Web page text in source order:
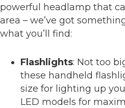
powerful headlamp that
area – we’ve got
what you’ll find:
Flashlights: Not too
these handheld
size for lighting up
LED models for